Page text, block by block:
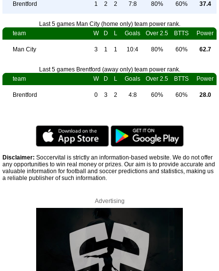
Brentford 1 2 2 7:8 80% 60% 37.4
Last 5 games Man City (home only) team power rank.
team
W D L Goals Over 2.5 BTTS Power
Man City 3 1 1 10:4 80% 60% 62.7
Last 5 games Brentford (away only) team power rank.
team
W D L Goals Over 2.5 BTTS Power
Brentford 0 3 2 4:8 60% 60% 28.0
Disclaimer: Soccervital is strictly an information-based website. We do not offer
any opportunities to win real money or prizes. Our aim is to provide accurate and
valuable information for football and soccer predictions and statistics, making us
a reliable publisher of such information.
Advertising